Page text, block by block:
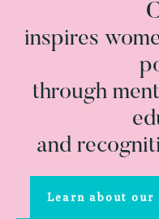
inspires
through
and
Learn about our